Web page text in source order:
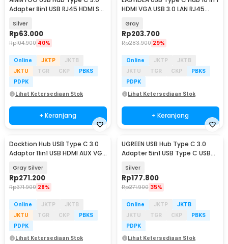
Adapter 8in1 USB RJ45 HDMI SD
Silver
Rp63.000
Rp104.900 40%
Online JKTP
JKTB
JKTU
TGR CKP
PBKS
PDPK
Lihat Ketersediaan Stok
+ Keranjang
HDMI VGA USB 3.0 LAN RJ45
Gray
Rp203.700
Rp283.900 29%
Online JKTP
JKTB
JKTU
TGR CKP
PBKS
PDPK
Lihat Ketersediaan Stok
+ Keranjang
Docktion Hub USB Type C 3.0
Adaptor 11in1 USB HDMI AUX VGA
Gray Silver
Rp271.200
Rp371.900 28%
Online JKTP
JKTB
JKTU
TGR CKP
PBKS
PDPK
Lihat Ketersediaan Stok
UGREEN USB Hub Type C 3.0
Adapter 5in1 USB Type C USB
Silver
Rp177.800
Rp271.900 35%
Online JKTP
JKTB
JKTU
TGR CKP
PBKS
PDPK
Lihat Ketersediaan Stok